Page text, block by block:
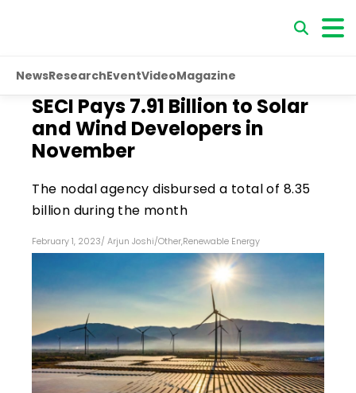
NewsResearchEventVideoMagazine
SECI Pays ₹7.91 Billion to Solar
and Wind Developers in
November
The nodal agency disbursed a total of ₹8.35
billion during the month
February 1, 2023/ Arjun Joshi/Other,Renewable Energy